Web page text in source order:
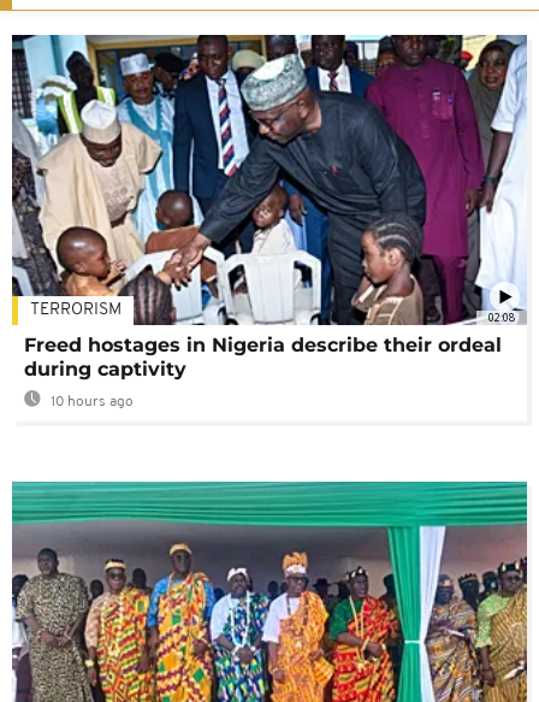
02:08
TERRORISM
Freed hostages in Nigeria describe their ordeal
during captivity
10 hours ago